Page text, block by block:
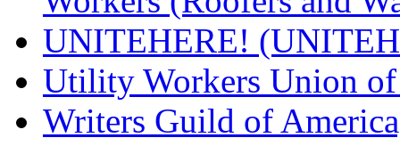
UNITEHERE!
Utility Workers Union
Writers Guild of